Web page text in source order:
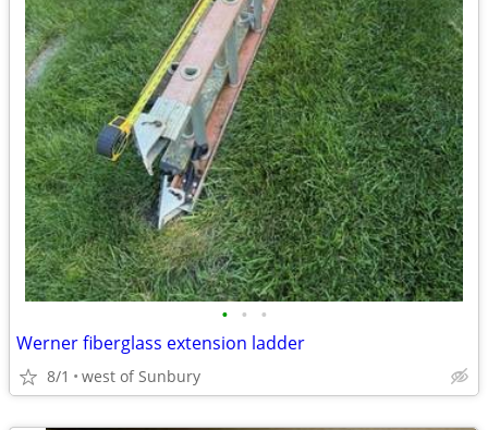
• • •
Werner fiberglass extension ladder
8/1 west of Sunbury